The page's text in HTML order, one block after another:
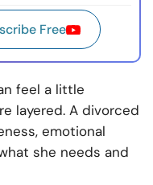
Free
feel a little
layered. A divorced
emotional
she needs and